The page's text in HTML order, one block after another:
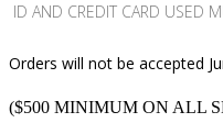
ID AND CREDIT CARD USED
Orders will not be accepted
($500 MINIMUM ON ALL